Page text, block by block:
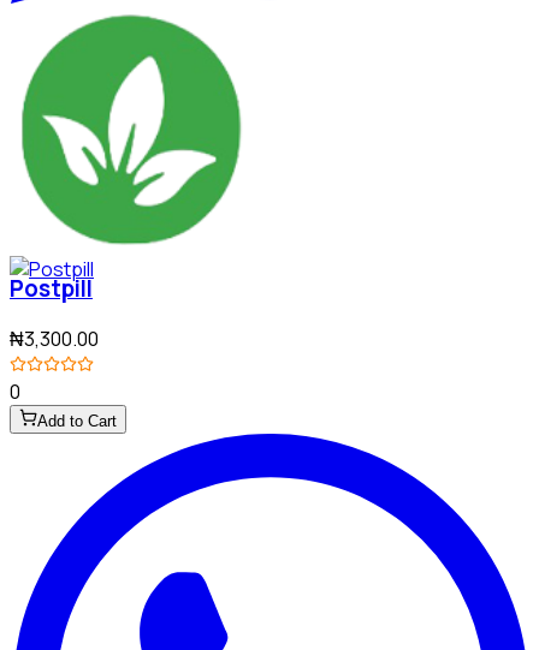
Postpill
₦3,300.00
0
Add to Cart